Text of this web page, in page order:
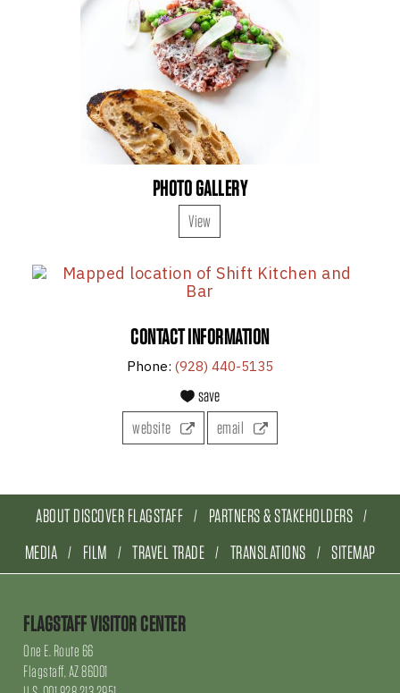
PHOTO GALLERY
View
CONTACT INFORMATION
Phone: (928) 440-5135
save
website
email
ABOUT DISCOVER FLAGSTAFF
PARTNERS & STAKEHOLDERS
MEDIA
FILM TRAVEL TRADE TRANSLATIONS SITEMAP
FLAGSTAFF VISITOR CENTER
One E. Route 66
Flagstaff, AZ 86001